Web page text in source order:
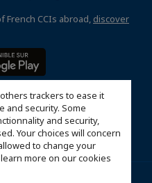
trackers to ease it
and security. Some
and security,
Your choices will concern
to change your
more on our cookies
French CCIs abroad, discover